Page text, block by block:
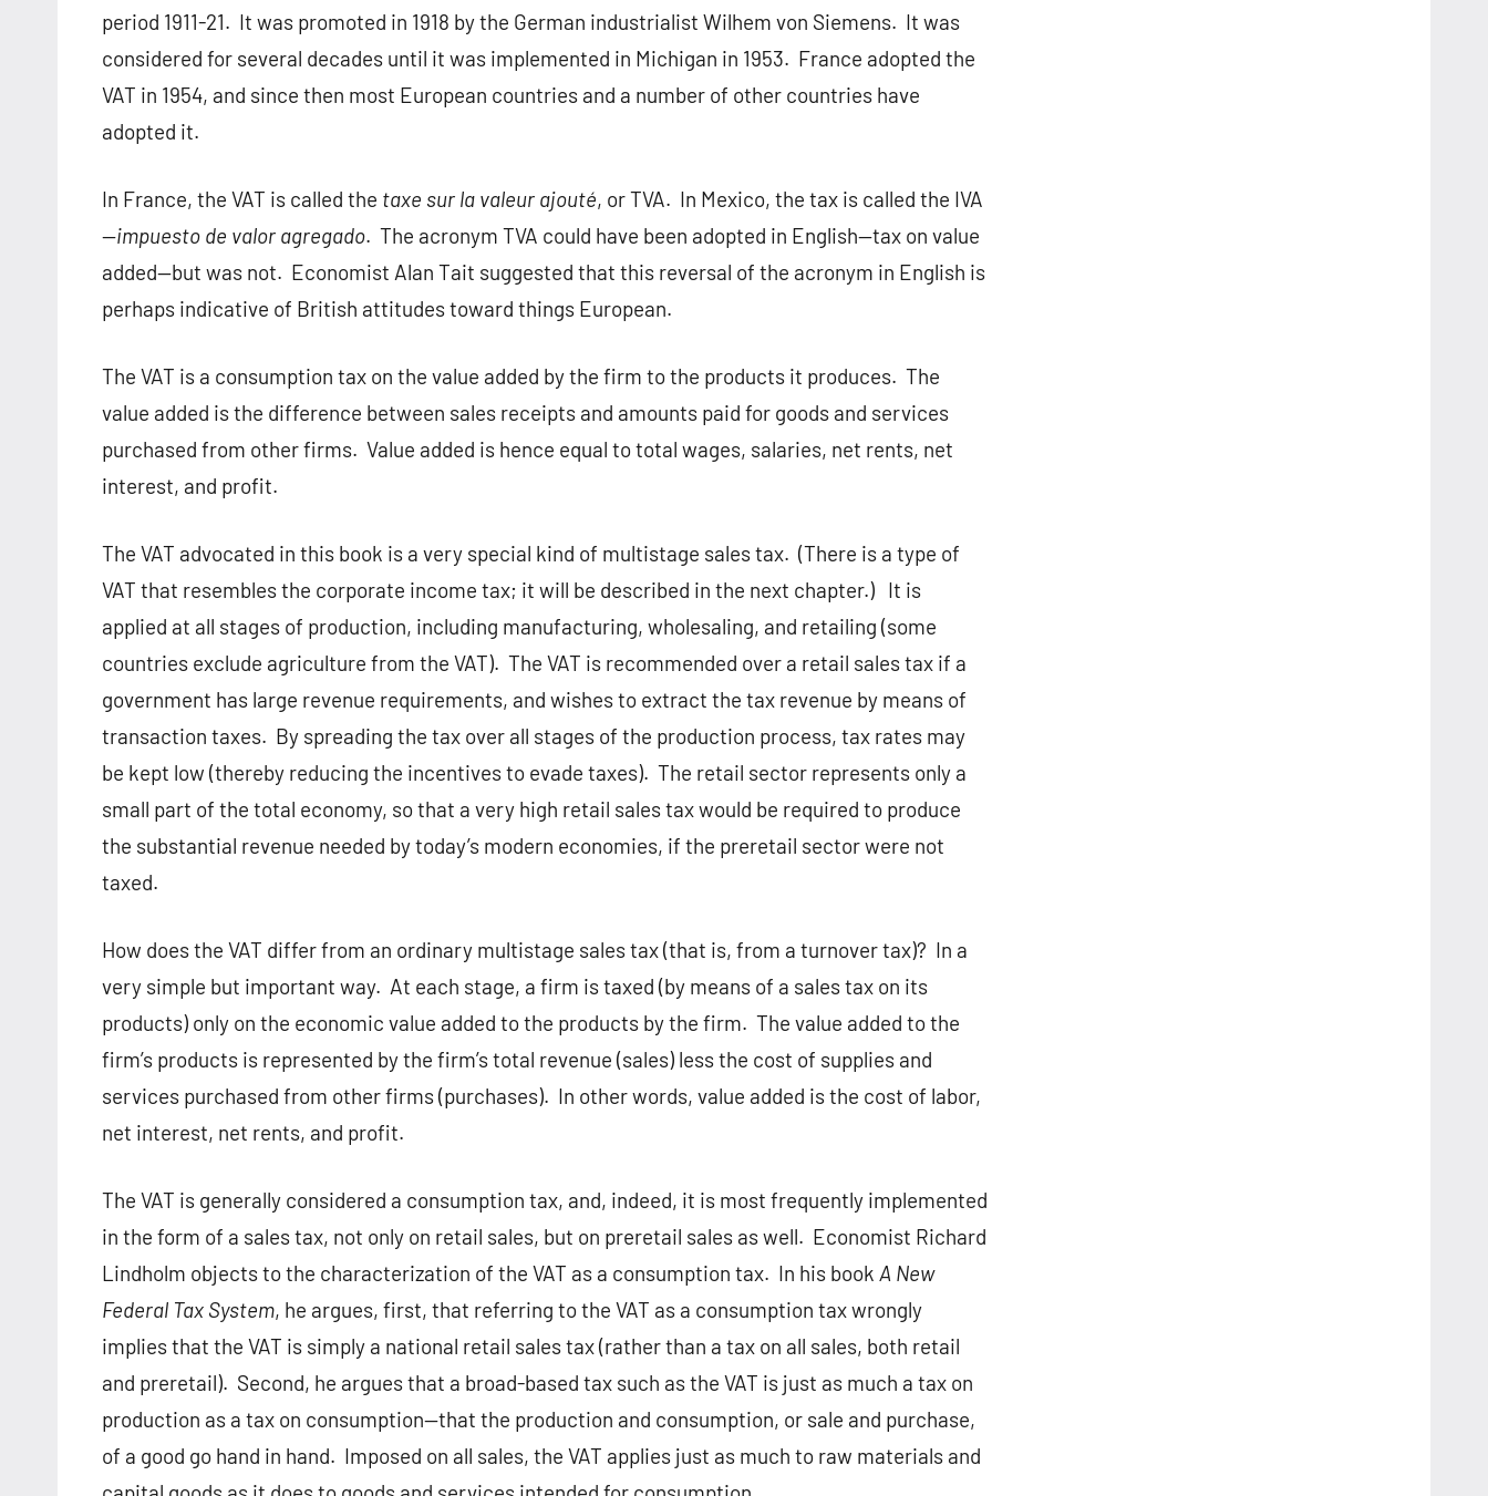
period 1911-21. It was promoted in 1918 by the German industrialist Wilhem von Siemens. It was
considered for several decades until it was implemented in Michigan in 1953. France adopted the
VAT in 1954, and since then most European countries and a number of other countries have
adopted it.
In France, the VAT is called the taxe sur la valeur ajouté, or TVA. In Mexico, the tax is called the IVA
—impuesto de valor agregado. The acronym TVA could have been adopted in English—tax on value
added—but was not. Economist Alan Tait suggested that this reversal of the acronym in English is
perhaps indicative of British attitudes toward things European.
The VAT is a consumption tax on the value added by the firm to the products it produces. The
value added is the difference between sales receipts and amounts paid for goods and services
purchased from other firms. Value added is hence equal to total wages, salaries, net rents, net
interest, and profit.
The VAT advocated in this book is a very special kind of multistage sales tax. (There is a type of
VAT that resembles the corporate income tax; it will be described in the next chapter.) It is
applied at all stages of production, including manufacturing, wholesaling, and retailing (some
countries exclude agriculture from the VAT). The VAT is recommended over a retail sales tax if a
government has large revenue requirements, and wishes to extract the tax revenue by means of
transaction taxes. By spreading the tax over all stages of the production process, tax rates may
be kept low (thereby reducing the incentives to evade taxes). The retail sector represents only a
small part of the total economy, so that a very high retail sales tax would be required to produce
the substantial revenue needed by today’s modern economies, if the preretail sector were not
taxed.
How does the VAT differ from an ordinary multistage sales tax (that is, from a turnover tax)? In a
very simple but important way. At each stage, a firm is taxed (by means of a sales tax on its
products) only on the economic value added to the products by the firm. The value added to the
firm’s products is represented by the firm’s total revenue (sales) less the cost of supplies and
services purchased from other firms (purchases). In other words, value added is the cost of labor,
net interest, net rents, and profit.
The VAT is generally considered a consumption tax, and, indeed, it is most frequently implemented
in the form of a sales tax, not only on retail sales, but on preretail sales as well. Economist Richard
Lindholm objects to the characterization of the VAT as a consumption tax. In his book A New
Federal Tax System, he argues, first, that referring to the VAT as a consumption tax wrongly
implies that the VAT is simply a national retail sales tax (rather than a tax on all sales, both retail
and preretail). Second, he argues that a broad-based tax such as the VAT is just as much a tax on
production as a tax on consumption—that the production and consumption, or sale and purchase,
of a good go hand in hand. Imposed on all sales, the VAT applies just as much to raw materials and